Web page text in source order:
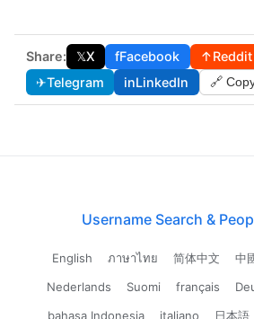
Share: 𝕏X fFacebook ↑Reddit
✈Telegram inLinkedIn 🔗
Username Search &
English ภาษาไทย 简体中文 中
Nederlands
Suomi français
bahasa Indonesia
italiano 日本語